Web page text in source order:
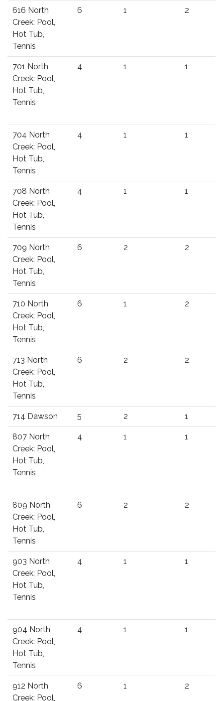
616 North
Creek: Pool,
Hot Tub,
Tennis
6 1 2
701 North
Creek: Pool,
Hot Tub,
Tennis
4 1 1
704 North
Creek: Pool,
Hot Tub,
Tennis
4 1 1
708 North
Creek: Pool,
Hot Tub,
Tennis
4 1 1
709 North
Creek: Pool,
Hot Tub,
Tennis
6 2 2
710 North
Creek: Pool,
Hot Tub,
Tennis
6 1 2
713 North
Creek: Pool,
Hot Tub,
Tennis
6 2 2
714 Dawson 5 2 1
807 North
Creek: Pool,
Hot Tub,
Tennis
4 1 1
809 North
Creek: Pool,
Hot Tub,
Tennis
6 2 2
903 North
Creek: Pool,
Hot Tub,
Tennis
4 1 1
904 North
Creek: Pool,
Hot Tub,
Tennis
4 1 1
912 North
Creek: Pool,
6 1 2